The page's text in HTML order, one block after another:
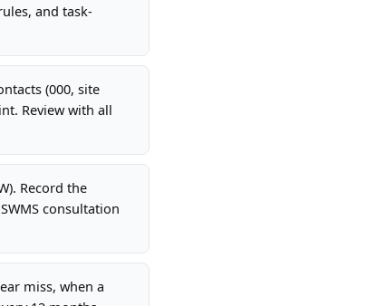
and task-
(000, site
Review with all
Record the
consultation
miss, when a